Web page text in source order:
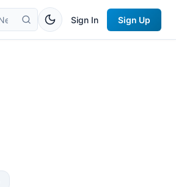
Sign In Sign Up